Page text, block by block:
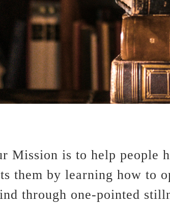
Mission is to help people
them by learning how to
through one-pointed